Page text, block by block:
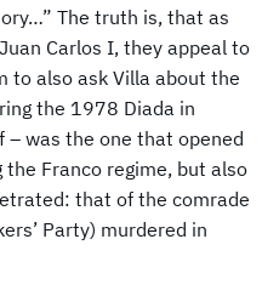
The truth is, that as
Carlos I, they appeal to
to also ask Villa about the
the 1978 Diada in
– was the one that opened
Franco regime, but also
that of the comrade
Party) murdered in